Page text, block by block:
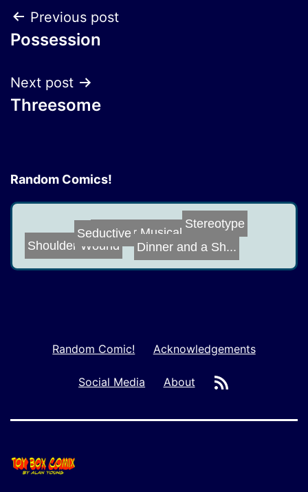
Post
navigation
Previous post
Possession
Next post
Threesome
Random Comics!
Another Musical...
Dinner and a Sh...
Shoulder Wound
Stereotype
Seductive
Random Comic! Acknowledgements
Social Media About